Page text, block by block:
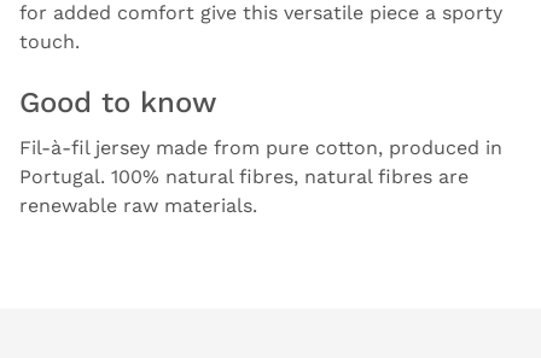
for added comfort give this versatile piece a sporty
touch.
Good to know
Fil-à-fil jersey made from pure cotton, produced in
Portugal. 100% natural fibres, natural fibres are
renewable raw materials.